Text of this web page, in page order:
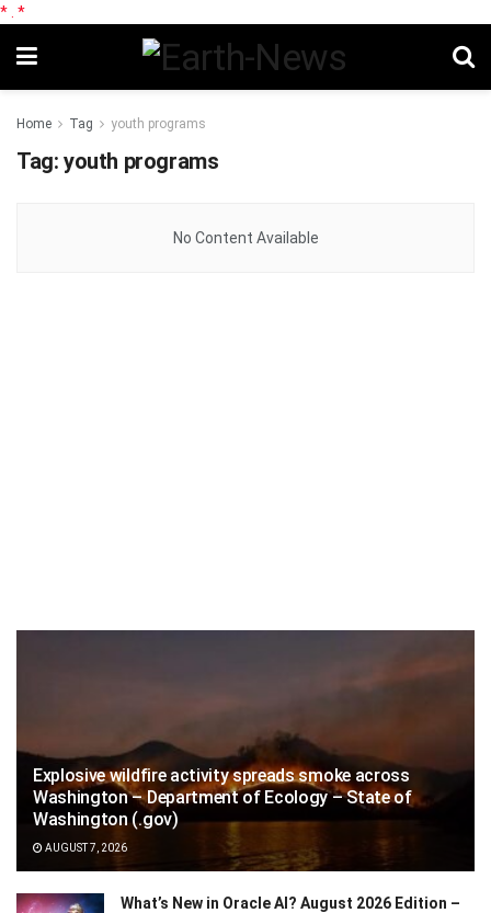
* *
Home Tag youth programs
Tag: youth programs
No Content Available
Explosive wildfire activity spreads smoke across
Washington – Department of Ecology – State of
Washington (.gov)
AUGUST 7, 2026
What’s New in Oracle AI? August 2026 Edition –